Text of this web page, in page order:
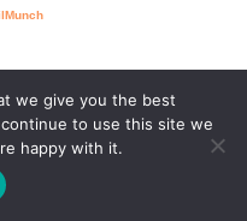
we give you the best
to use this site we
happy with it.